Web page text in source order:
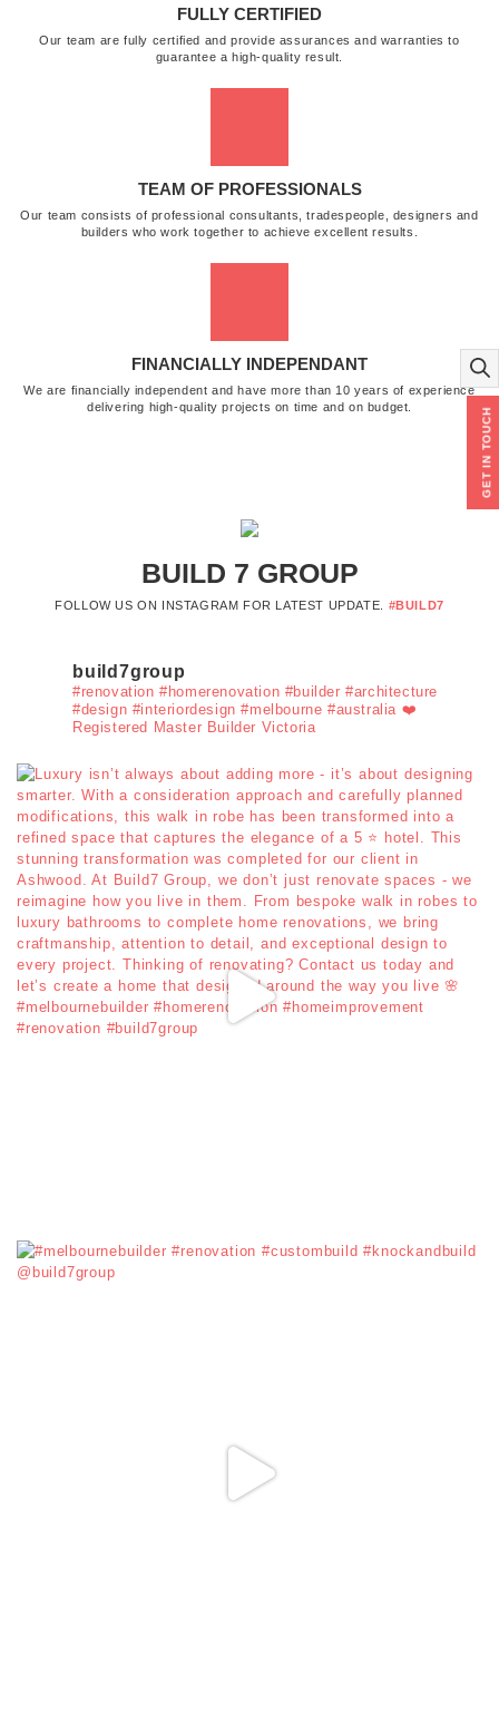
GET IN TOUCH
FULLY CERTIFIED
Our team are fully certified and provide assurances and warranties to
guarantee a high-quality result.
TEAM OF PROFESSIONALS
Our team consists of professional consultants, tradespeople, designers and
builders who work together to achieve excellent results.
FINANCIALLY INDEPENDANT
We are financially independent and have more than 10 years of experience
delivering high-quality projects on time and on budget.
BUILD 7 GROUP
FOLLOW US ON INSTAGRAM FOR LATEST UPDATE. #BUILD7
build7group
#renovation #homerenovation #builder #architecture
#design #interiordesign #melbourne #australia ❤️
Registered Master Builder Victoria